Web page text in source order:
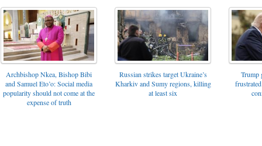
Archbishop Nkea, Bishop Bibi
and Samuel Eto’o: Social media
popularity should not come at the
expense of truth
Russian strikes target Ukraine’s
Kharkiv and Sumy regions, killing
at least six
Trump